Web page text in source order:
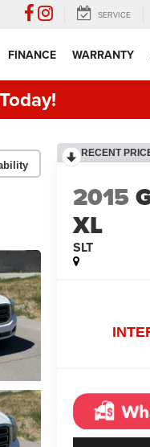
SERVICE
FINANCE WARRANTY
RECENT
2015
XL
SLT